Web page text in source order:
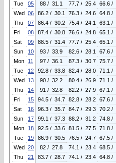
Tue
05 88 / 31.1 77.7 / 25.4 66.6 /
Wed 06 86.2 / 30.1 76.3 / 24.6 64.8 /
Thu
07 86.4 / 30.2 75.4 / 24.1 63.1 /
Fri
08 87.4 / 30.8 76.6 / 24.8 65.1 /
Sat
09 88.5 / 31.4 77.7 / 25.4 65.1 /
Sun
10 93 / 33.9 82.6 / 28.1 67.6 /
Mon
11 97 / 36.1 87.3 / 30.7 75.7 /
Tue
12 92.8 / 33.8 82.4 / 28.0 71.1 /
Wed 13 90 / 32.2 80.4 / 26.9 71.1 /
Thu
14 91 / 32.8 82.2 / 27.9 67.1 /
Fri
15 94.5 / 34.7 82.8 / 28.2 67.6 /
Sat
16 96.3 / 35.7 84.7 / 29.3 70.2 /
Sun
17 99.1 / 37.3 88.2 / 31.2 74.8 /
Mon
18 92.5 / 33.6 81.5 / 27.5 71.8 /
Tue
19 86.9 / 30.5 76.5 / 24.7 67.5 /
Wed 20 82 / 27.8 74.1 / 23.4 68.5 /
Thu
21 83.7 / 28.7 74.1 / 23.4 64.8 /